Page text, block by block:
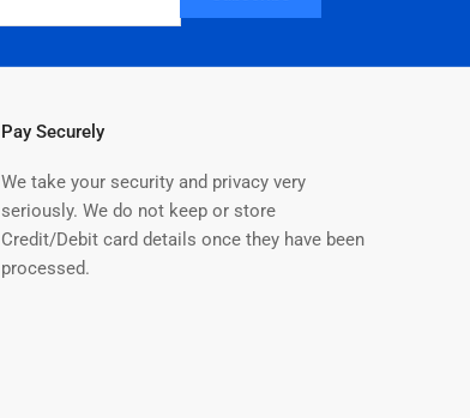
Pay Securely
We take your security and privacy very
seriously. We do not keep or store
Credit/Debit card details once they have been
processed.